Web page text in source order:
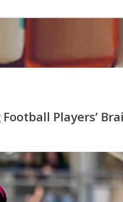
Players’